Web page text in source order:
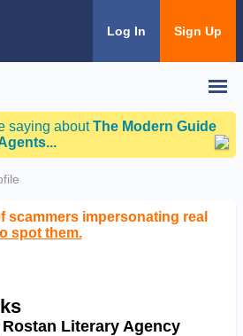
Log In Sign Up
saying aboutThe Modern Guide
scammers impersonating real
spot them.
Literary Agency